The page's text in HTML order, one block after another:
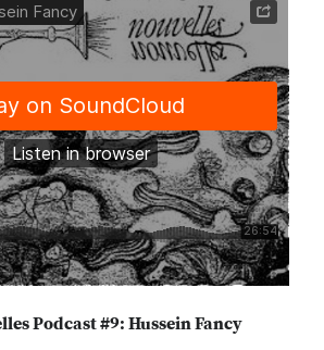
Podcast #9: Hussein Fancy